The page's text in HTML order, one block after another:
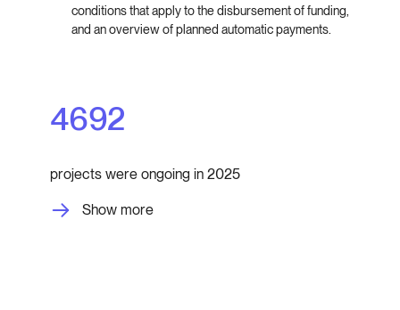
conditions that apply to the disbursement of funding,
and an overview of planned automatic payments.
Show more
projects were ongoing in 2025
4692